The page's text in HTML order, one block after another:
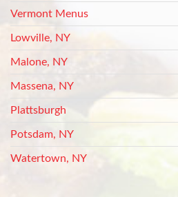
Vermont Menus
Lowville, NY
Malone, NY
Massena, NY
Plattsburgh
Potsdam, NY
Watertown, NY